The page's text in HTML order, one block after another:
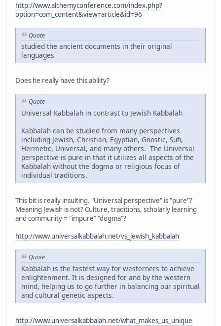
http://www.alchemyconference.com/index.php?
option=com_content&view=article&id=96
Quote
studied the ancient documents in their original
languages
Does he really have this ability?
Quote
Universal Kabbalah in contrast to Jewish Kabbalah
Kabbalah can be studied from many perspectives
including Jewish, Christian, Egyptian, Gnostic, Sufi,
Hermetic, Universal, and many others. The Universal
perspective is pure in that it utilizes all aspects of the
Kabbalah without the dogma or religious focus of
individual traditions.
This bit is really insulting. "Universal perspective" is "pure"?
Meaning Jewish is not? Culture, traditions, scholarly learning
and community = "impure" "dogma"?
http://www.universalkabbalah.net/vs_jewish_kabbalah
Quote
Kabbalah is the fastest way for westerners to achieve
enlightenment. It is designed for and by the western
mind, helping us to go further in balancing our spiritual
and cultural genetic aspects.
http://www.universalkabbalah.net/what_makes_us_unique